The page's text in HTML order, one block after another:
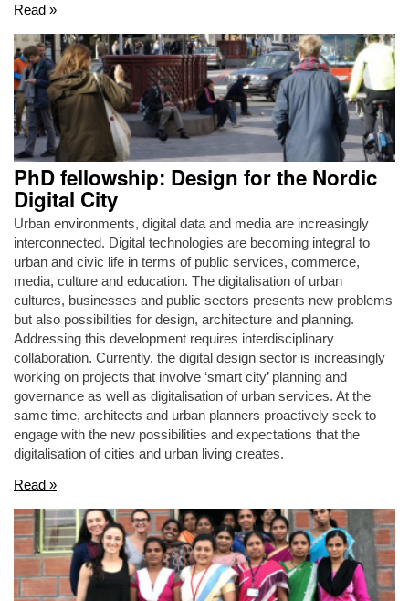
Read »
PhD fellowship: Design for the Nordic
Digital City
Urban environments, digital data and media are increasingly
interconnected. Digital technologies are becoming integral to
urban and civic life in terms of public services, commerce,
media, culture and education. The digitalisation of urban
cultures, businesses and public sectors presents new problems
but also possibilities for design, architecture and planning.
Addressing this development requires interdisciplinary
collaboration. Currently, the digital design sector is increasingly
working on projects that involve ‘smart city’ planning and
governance as well as digitalisation of urban services. At the
same time, architects and urban planners proactively seek to
engage with the new possibilities and expectations that the
digitalisation of cities and urban living creates.
Read »